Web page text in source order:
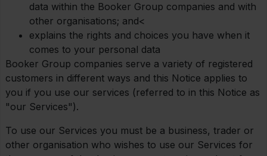
data within the Booker Group companies and with
other organisations; and<
explains the rights and choices you have when it
comes to your personal data
Booker Group companies serve a variety of registered
customers in different ways and this Notice applies to
you if you use our services (referred to in this Notice as
"our Services").
To use our Services you must be a business, trader or
other organisation who wishes to use our Services for